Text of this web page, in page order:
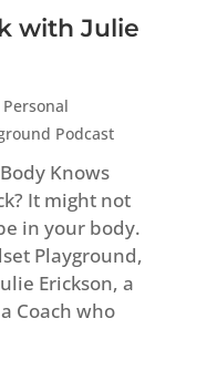
with Julie
Personal
Podcast
Knows
It might not
in your body.
Playground,
Erickson, a
Coach who